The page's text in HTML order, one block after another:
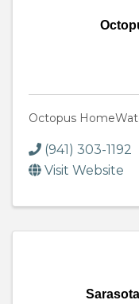
Octopus
(941) 303-1192
Visit Website